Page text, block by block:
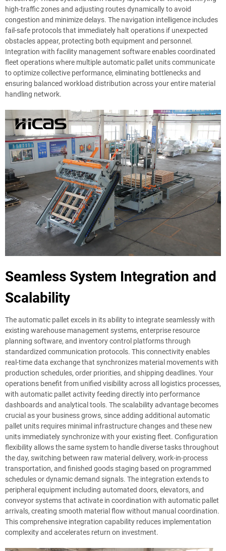
high-traffic zones and adjusting routes dynamically to avoid
congestion and minimize delays. The navigation intelligence includes
fail-safe protocols that immediately halt operations if unexpected
obstacles appear, protecting both equipment and personnel.
Integration with facility management software enables coordinated
fleet operations where multiple automatic pallet units communicate
to optimize collective performance, eliminating bottlenecks and
ensuring balanced workload distribution across your entire material
handling network.
Seamless System Integration and
Scalability
The automatic pallet excels in its ability to integrate seamlessly with
existing warehouse management systems, enterprise resource
planning software, and inventory control platforms through
standardized communication protocols. This connectivity enables
real-time data exchange that synchronizes material movements with
production schedules, order priorities, and shipping deadlines. Your
operations benefit from unified visibility across all logistics processes,
with automatic pallet activity feeding directly into performance
dashboards and analytical tools. The scalability advantage becomes
crucial as your business grows, since adding additional automatic
pallet units requires minimal infrastructure changes and these new
units immediately synchronize with your existing fleet. Configuration
flexibility allows the same system to handle diverse tasks throughout
the day, switching between raw material delivery, work-in-process
transportation, and finished goods staging based on programmed
schedules or dynamic demand signals. The integration extends to
peripheral equipment including automated doors, elevators, and
conveyor systems that activate in coordination with automatic pallet
arrivals, creating smooth material flow without manual coordination.
This comprehensive integration capability reduces implementation
complexity and accelerates return on investment.